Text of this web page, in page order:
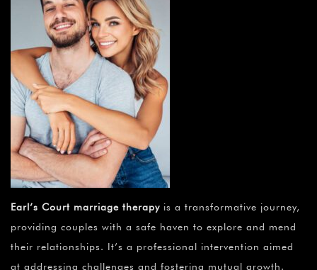
Earl’s Court marriage therapy is a transformative journey,
providing couples with a safe haven to explore and mend
their relationships. It’s a professional intervention aimed
at addressing challenges and fostering mutual growth.